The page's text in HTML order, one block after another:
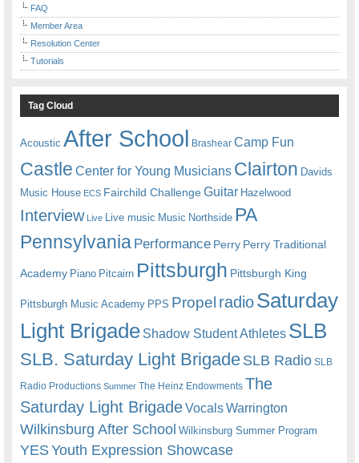
FAQ
Member Area
Resolution Center
Tutorials
Tag Cloud
Acoustic After School Brashear Camp Fun
Castle Center for Young Musicians Clairton Davids
Music House ECS Fairchild ChallengeGuitar Hazelwood
Interview Live Live music Music Northside PA
Pennsylvania Performance Perry Perry Traditional
Academy Piano Pitcairn Pittsburgh Pittsburgh King
Pittsburgh Music Academy PPS Propel radioSaturday
Light Brigade Shadow Student Athletes SLB
SLB. Saturday Light BrigadeSLB Radio SLB
Radio Productions Summer The Heinz Endowments The
Saturday Light BrigadeVocalsWarrington
Wilkinsburg After School Wilkinsburg Summer Program
YESYouth Expression Showcase